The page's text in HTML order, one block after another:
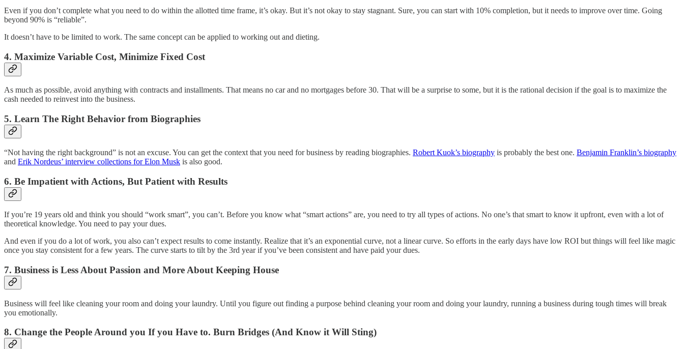
Even if you don’t complete what you need to do within the allotted time frame, it’s okay. But it’s not okay to stay stagnant. Sure, you can start with 10% completion, but it needs to improve over time. Going
beyond 90% is “reliable”.
It doesn’t have to be limited to work. The same concept can be applied to working out and dieting.
4. Maximize Variable Cost, Minimize Fixed Cost
As much as possible, avoid anything with contracts and installments. That means no car and no mortgages before 30. That will be a surprise to some, but it is the rational decision if the goal is to maximize the
cash needed to reinvest into the business.
5. Learn The Right Behavior from Biographies
“Not having the right background” is not an excuse. You can get the context that you need for business by reading biographies. Robert Kuok’s biography is probably the best one. Benjamin Franklin’s biography
and Erik Nordeus’ interview collections for Elon Musk is also good.
6. Be Impatient with Actions, But Patient with Results
If you’re 19 years old and think you should “work smart”, you can’t. Before you know what “smart actions” are, you need to try all types of actions. No one’s that smart to know it upfront, even with a lot of
theoretical knowledge. You need to pay your dues.
And even if you do a lot of work, you also can’t expect results to come instantly. Realize that it’s an exponential curve, not a linear curve. So efforts in the early days have low ROI but things will feel like magic
once you stay consistent for a few years. The curve starts to tilt by the 3rd year if you’ve been consistent and have paid your dues.
7. Business is Less About Passion and More About Keeping House
Business will feel like cleaning your room and doing your laundry. Until you figure out finding a purpose behind cleaning your room and doing your laundry, running a business during tough times will break
you emotionally.
8. Change the People Around you If you Have to. Burn Bridges (And Know it Will Sting)